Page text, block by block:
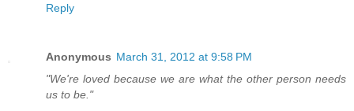
Reply
Anonymous March 31, 2012 at 9:58 PM
"We're loved because we are what the other person needs
us to be."